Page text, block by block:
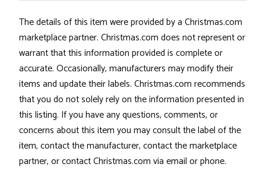
The details of this item were provided by a Christmas.com
marketplace partner. Christmas.com does not represent or
warrant that this information provided is complete or
accurate. Occasionally, manufacturers may modify their
items and update their labels. Christmas.com recommends
that you do not solely rely on the information presented in
this listing. If you have any questions, comments, or
concerns about this item you may consult the label of the
item, contact the manufacturer, contact the marketplace
partner, or contact Christmas.com via email or phone.